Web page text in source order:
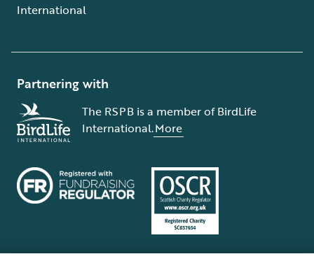
International
Partnering with
The RSPB is a member of BirdLife
International.More